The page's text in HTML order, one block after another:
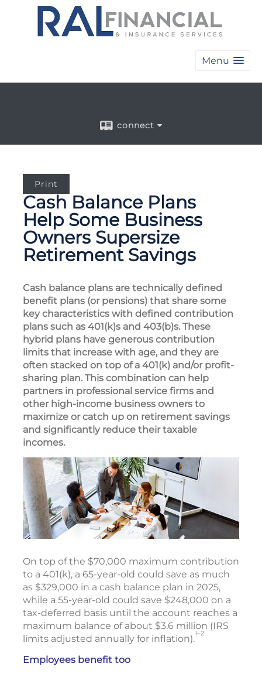
Menu
connect
Print
Cash Balance Plans
Help Some Business
Owners Supersize
Retirement Savings
Cash balance plans are technically defined
benefit plans (or pensions) that share some
key characteristics with defined contribution
plans such as 401(k)s and 403(b)s. These
hybrid plans have generous contribution
limits that increase with age, and they are
often stacked on top of a 401(k) and/or profit-
sharing plan. This combination can help
partners in professional service firms and
other high-income business owners to
maximize or catch up on retirement savings
and significantly reduce their taxable
incomes.
On top of the $70,000 maximum contribution
to a 401(k), a 65-year-old could save as much
as $329,000 in a cash balance plan in 2025,
while a 55-year-old could save $248,000 on a
tax-deferred basis until the account reaches a
maximum balance of about $3.6 million (IRS
limits adjusted annually for inflation).1–2
Employees benefit too